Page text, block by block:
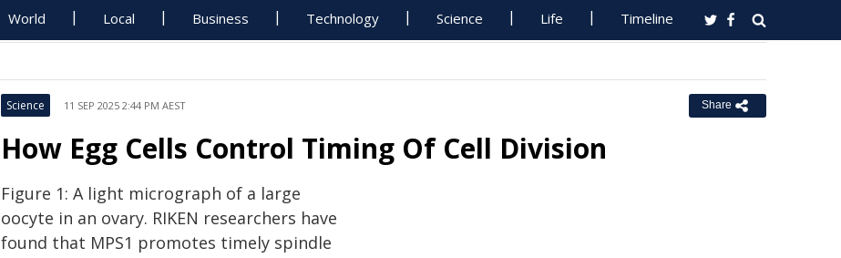
World Local Business Technology Science Life Timeline
Science 11 SEP 2025 2:44 PM AEST Share
How Egg Cells Control Timing Of Cell Division
Figure 1: A light micrograph of a large
oocyte in an ovary. RIKEN researchers have
found that MPS1 promotes timely spindle